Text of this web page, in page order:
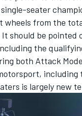
seater
wheels from the
should be pointed
the
both Attack
including
is largely new